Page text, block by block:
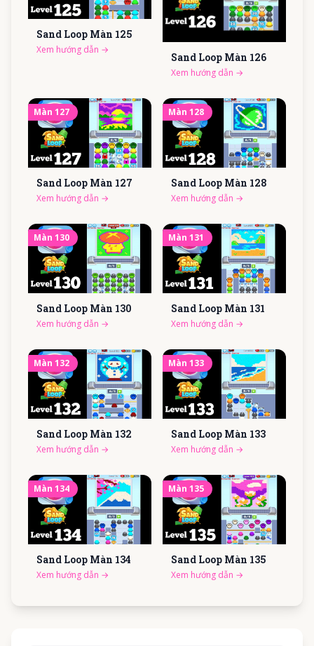
Sand Loop Màn 125
Xem hướng dẫn →
Sand Loop Màn 126
Xem hướng dẫn →
Màn 127
Sand Loop Màn 127
Xem hướng dẫn →
Màn 128
Sand Loop Màn 128
Xem hướng dẫn →
Màn 130
Sand Loop Màn 130
Xem hướng dẫn →
Màn 131
Sand Loop Màn 131
Xem hướng dẫn →
Màn 132
Sand Loop Màn 132
Xem hướng dẫn →
Màn 133
Sand Loop Màn 133
Xem hướng dẫn →
Màn 134
Sand Loop Màn 134
Xem hướng dẫn →
Màn 135
Sand Loop Màn 135
Xem hướng dẫn →